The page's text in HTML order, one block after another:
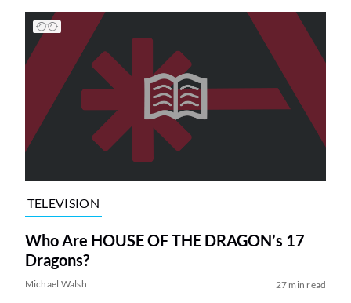
TELEVISION
Who Are HOUSE OF THE DRAGON’s 17
Dragons?
Michael Walsh 27 min read